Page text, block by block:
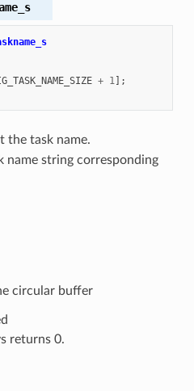
+ 1];
the task name.
name string corresponding
circular buffer
returns 0.